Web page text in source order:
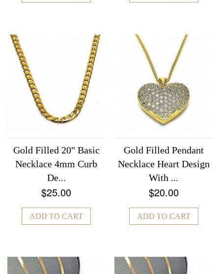
Gold Filled 20" Basic
Necklace 4mm Curb
De...
$25.00
ADD TO CART
Gold Filled Pendant
Necklace Heart Design
With ...
$20.00
ADD TO CART